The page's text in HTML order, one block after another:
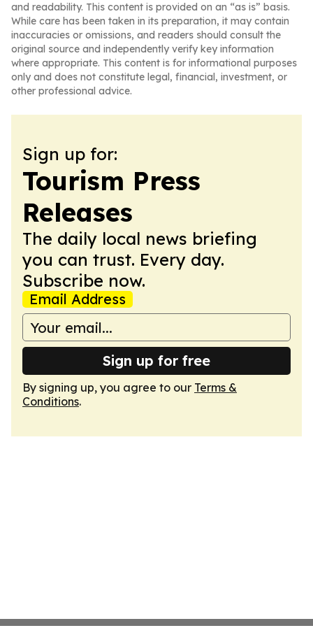
and readability. This content is provided on an “as is” basis.
While care has been taken in its preparation, it may contain
inaccuracies or omissions, and readers should consult the
original source and independently verify key information
where appropriate. This content is for informational purposes
only and does not constitute legal, financial, investment, or
other professional advice.
Sign up for:
Tourism Press
Releases
The daily local news briefing
you can trust. Every day.
Subscribe now.
Email Address
Sign up for free
By signing up, you agree to our Terms &
Conditions.